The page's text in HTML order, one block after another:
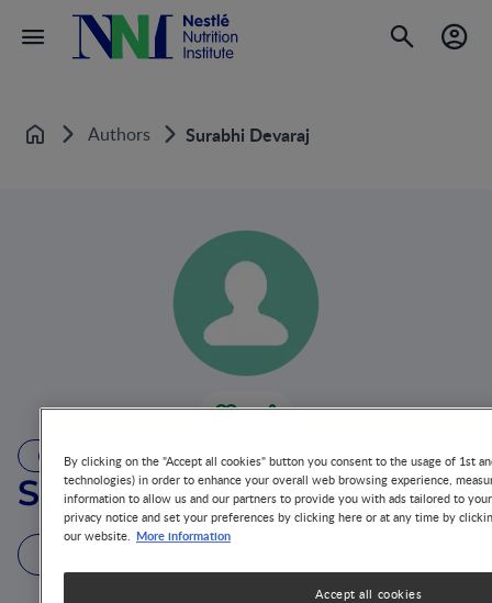
Home Authors Surabhi Devaraj
AUTHOR
Surabhi Devaraj
By clicking on the "Accept all cookies" button you consent to the usage of 1st
technologies) in order to enhance your overall web browsing experience,
information to allow us and our partners to provide you with ads tailored to
privacy notice and set your preferences by clicking here or at any time by
our website. More information
Accept all cookies